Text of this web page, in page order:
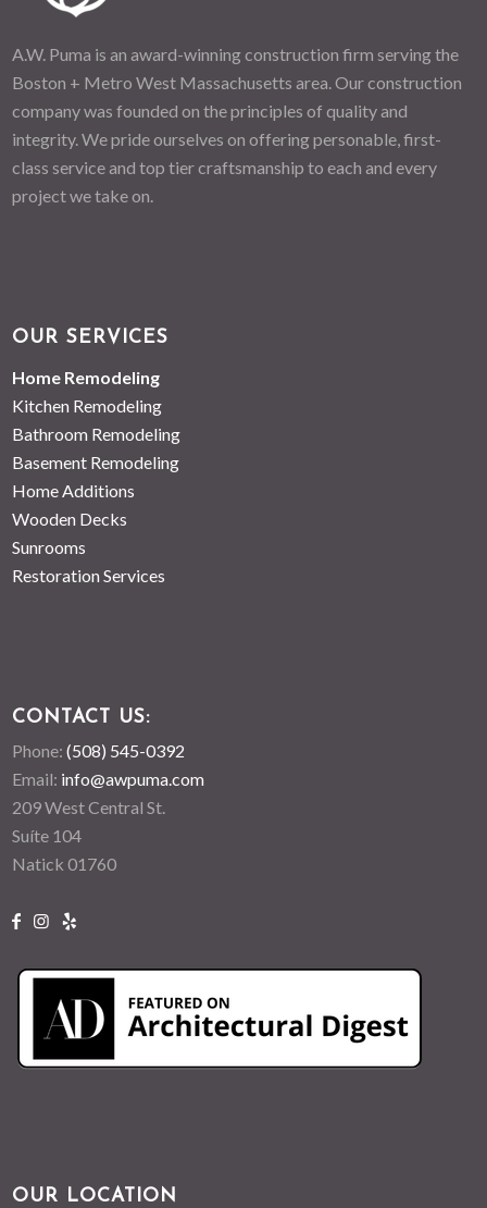
A.W. Puma is an award-winning construction firm serving the
Boston + Metro West Massachusetts area. Our construction
company was founded on the principles of quality and
integrity. We pride ourselves on offering personable, first-
class service and top tier craftsmanship to each and every
project we take on.
OUR SERVICES
Home Remodeling
Kitchen Remodeling
Bathroom Remodeling
Basement Remodeling
Home Additions
Wooden Decks
Sunrooms
Restoration Services
CONTACT US:
Phone:(508) 545-0392
Email: info@awpuma.com
209 West Central St.
Suíte 104
Natick 01760
OUR LOCATION